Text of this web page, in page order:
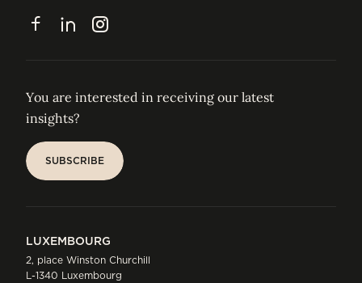
CONTACT
FacebookLinkedInInstagram
You are interested in receiving our latest
insights?
SUBSCRIBE
LUXEMBOURG
2, place Winston Churchill
L-1340 Luxembourg